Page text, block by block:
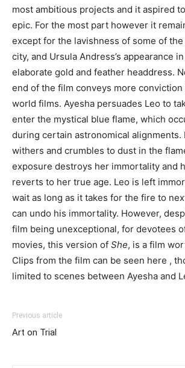
most ambitious projects and it aspired
epic. For the most part however it
except for the lavishness of some of
city, and Ursula Andress’s appearance
elaborate gold and feather headdress.
end of the film conveys more
world films. Ayesha persuades Leo to
enter the mystical blue flame, which
during certain astronomical alignments.
withers and crumbles to dust in the
exposure destroys her immortality and
reverts to her true age. Leo is left
wait as long as it takes for the fire to
can undo his immortality. However,
film being unexceptional, for devotees
movies, this version of She, is a film
Clips from the film can be seen here ,
limited to scenes between Ayesha and
Previous article
Art on Trial